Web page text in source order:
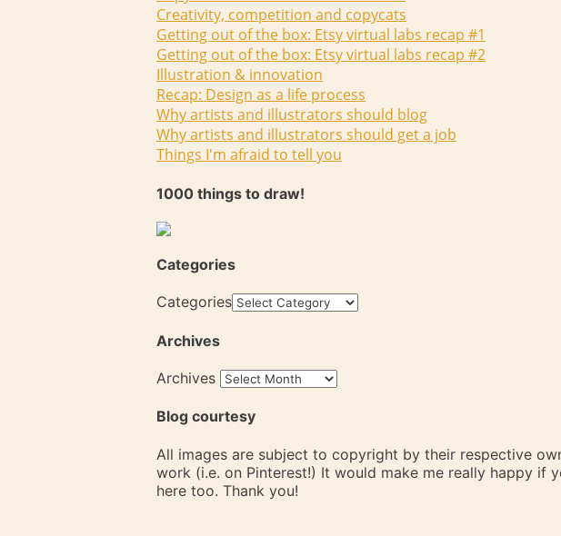
Creativity, competition and copycats
Getting out of the box: Etsy virtual labs recap #1
Getting out of the box: Etsy virtual labs recap #2
Illustration & innovation
Recap: Design as a life process
Why artists and illustrators should blog
Why artists and illustrators should get a job
Things I'm afraid to tell you
1000 things to draw!
Categories
Categories
Archives
Archives
Blog courtesy
All images are subject to copyright by their respective
work (i.e. on Pinterest!) It would make me really happy
here too. Thank you!